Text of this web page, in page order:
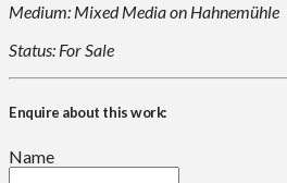
Medium: Mixed Media on Hahnemühle
Status: For Sale
Enquire about this work:
Name